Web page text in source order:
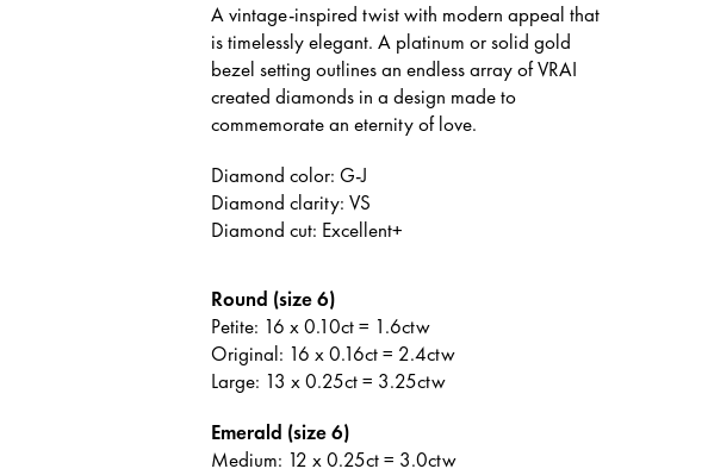
A vintage-inspired twist with modern appeal that
is timelessly elegant. A platinum or solid gold
bezel setting outlines an endless array of VRAI
created diamonds in a design made to
commemorate an eternity of love.
Diamond color: G-J
Diamond clarity: VS
Diamond cut: Excellent+
Round (size 6)
Petite: 16 x 0.10ct = 1.6ctw
Original: 16 x 0.16ct = 2.4ctw
Large: 13 x 0.25ct = 3.25ctw
Emerald (size 6)
Medium: 12 x 0.25ct = 3.0ctw